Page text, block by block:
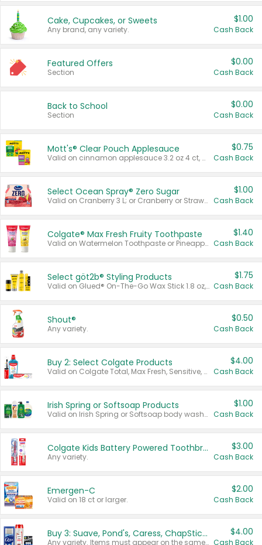
Cake, Cupcakes, or Sweets
Any brand, any variety.
$1.00
Cash Back
Featured Offers
Section
$0.00
Cash Back
Back to School
Section
$0.00
Cash Back
Mott's® Clear Pouch Applesauce
Valid on cinnamon applesauce 3.2 oz 4 ct, applesauce 3.2 oz 4 ct, no sugar added applesauce 3.2 oz 4 ct, or fruit smoothie mixed berry 4.2 oz 4 ct.
$0.75
Cash Back
Select Ocean Spray® Zero Sugar
Valid on Cranberry 3 L; or Cranberry or Strawberry Mango 10 oz 6 ct.
$1.00
Cash Back
Colgate® Max Fresh Fruity Toothpaste
Valid on Watermelon Toothpaste or Pineapple Coconut, 4.5 oz.
$1.40
Cash Back
Select göt2b® Styling Products
Valid on Glued® On-The-Go Wax Stick 1.8 oz, Blasting Freeze Spray® Extra Strong Rigid Hold for Spiked Styles 12 oz, Styling Spiking Glue Water-Resistant Bold Screaming Hold Spikes 6 oz, 2-in-1 Brow Gel & Edge Control Strong Hold Eyebrow & Hair Mascara 0.54 oz.
$1.75
Cash Back
Shout®
Any variety.
$0.50
Cash Back
Buy 2: Select Colgate Products
Valid on Colgate Total, Max Fresh, Sensitive, Optic White Advanced, Stain Fighter, Purple or Charcoal toothpastes 3 oz or larger, Colgate 360°, Total, Gum Health, Expert or Optic White toothbrushes , mouthwashes or mouth rinses 16 oz or larger. Excludes 3 pack toothpastes. Items must appear on the same receipt.
$4.00
Cash Back
Irish Spring or Softsoap Products
Valid on Irish Spring or Softsoap body washes 20 oz or larger, Irish Spring bar soap multi-packs 6 ct or larger, or Softsoap liquid hand soap refills 50 oz.
$1.00
Cash Back
Colgate Kids Battery Powered Toothbrushes
Any variety.
$3.00
Cash Back
Emergen-C
Valid on 18 ct or larger.
$2.00
Cash Back
Buy 3: Suave, Pond's, Caress, ChapStick, Q-Tip, St. Ives, or Noxzema Products
Any variety. Items must appear on the same receipt. One (1) multi-pack is considered one (1) item purchased.
$4.00
Cash Back